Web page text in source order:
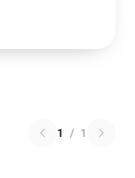
1 / 1